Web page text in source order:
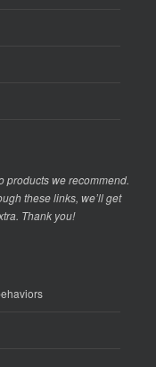
products we recommend.
these links, we’ll get
Thank you!